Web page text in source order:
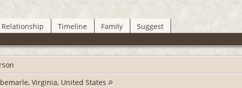
Relationship Timeline Family Suggest
Virginia, United States